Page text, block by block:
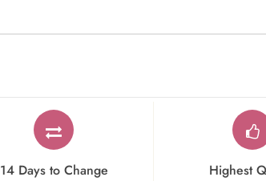
14 Days to Change Highest